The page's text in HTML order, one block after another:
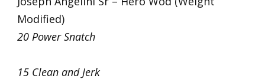
Modified)
20 Power Snatch
15 Clean and Jerk